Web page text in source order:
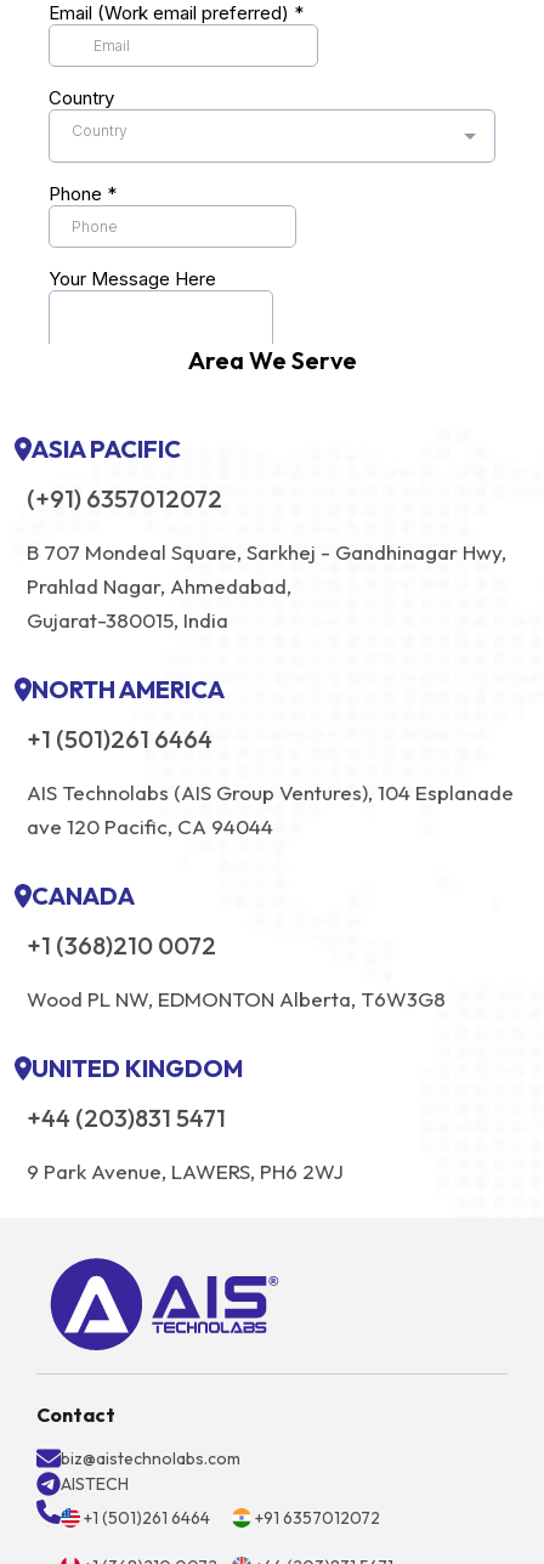
Area We Serve
ASIA PACIFIC
(+91) 6357012072
B 707 Mondeal Square, Sarkhej - Gandhinagar Hwy,
Prahlad Nagar, Ahmedabad,
Gujarat-380015, India
NORTH AMERICA
+1 (501)261 6464
AIS Technolabs (AIS Group Ventures), 104 Esplanade
ave 120 Pacific, CA 94044
CANADA
+1 (368)210 0072
Wood PL NW, EDMONTON Alberta, T6W3G8
UNITED KINGDOM
+44 (203)831 5471
9 Park Avenue, LAWERS, PH6 2WJ
Contact
biz@aistechnolabs.com
AISTECH
+1 (501)261 6464
+91 6357012072